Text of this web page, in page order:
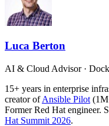
Luca Berton
AI & Cloud Advisor ·
15+ years in enterprise
creator ofAnsible Pilot
Former Red Hat engineer.
Hat Summit 2026.